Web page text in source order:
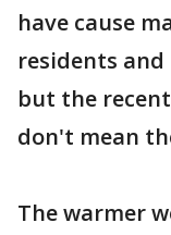
have cause
residents
but the
don't mean
The warmer